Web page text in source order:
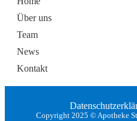
Über uns
Team
News
Kontakt
Copyright 2025 © Apotheke